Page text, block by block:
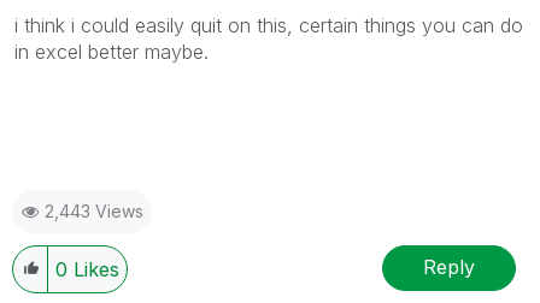
i think i could easily quit on this, certain things you can do
in excel better maybe.
2,443 Views
0 Likes Reply